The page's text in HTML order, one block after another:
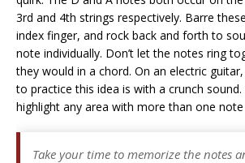
3rd and 4th strings respectively. Barre
index finger, and rock back and forth to
note individually. Don’t let the notes ring
they would in a chord. On an electric
to practice this idea is with a crunch
highlight any area with more than one note
Take your time to memorize the notes